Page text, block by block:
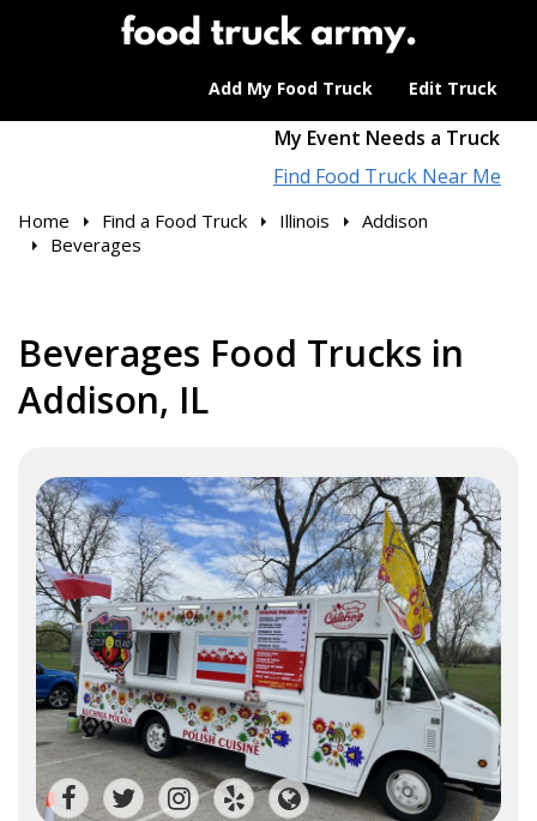
Add My Food Truck Edit Truck
My Event Needs a Truck
Find Food Truck Near Me
Home Find a Food Truck Illinois
Addison
Beverages
Beverages Food Trucks in
Addison, IL